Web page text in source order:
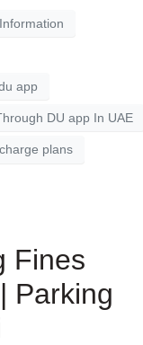
app
DU app In UAE
plans
Fines
Parking